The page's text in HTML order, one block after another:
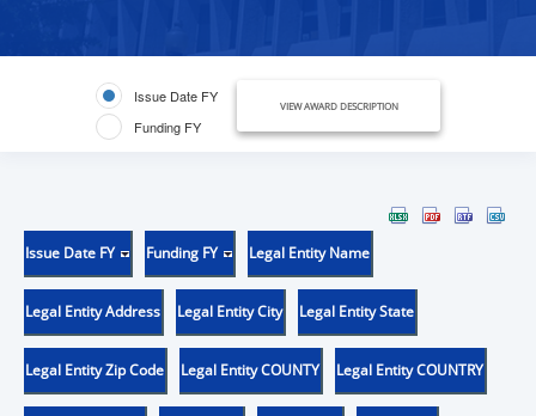
Issue Date FY
Funding FY
VIEW AWARD DESCRIPTION
Issue Date FY Funding FY Legal Entity Name
Legal Entity Address Legal Entity City Legal Entity State
Legal Entity Zip Code Legal Entity COUNTY Legal Entity COUNTRY